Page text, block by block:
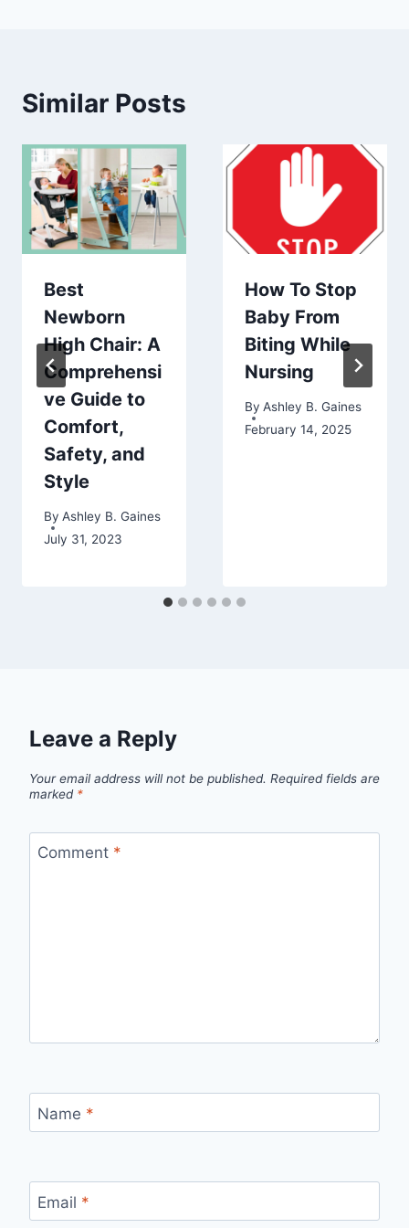
Similar Posts
Best
Newborn
High Chair: A
Comprehensi
ve Guide to
Comfort,
Safety, and
Style
By Ashley B. Gaines
July 31, 2023
How To Stop
Baby From
Biting While
Nursing
By Ashley B. Gaines
February 14, 2025
Leave a Reply
Your email address will not be published. Required fields are
marked *
Comment *
Name *
Email *